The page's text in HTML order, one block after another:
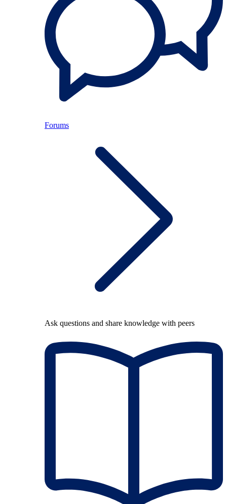
Forums
Ask questions and share knowledge with peers